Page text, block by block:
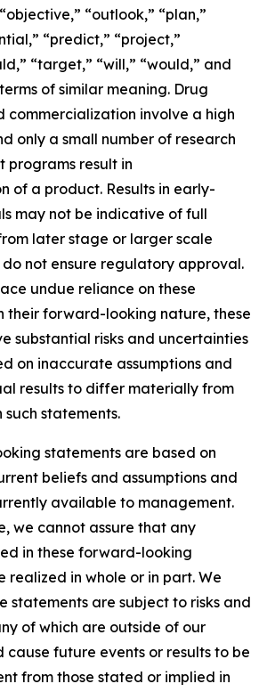
“outlook,” “plan,”
“predict,” “project,”
“target,” “will,” “would,” and
of similar meaning. Drug
commercialization involve a high
only a small number of research
programs result in
of a product. Results in early-
may not be indicative of full
later stage or larger scale
not ensure regulatory approval.
undue reliance on these
their forward-looking nature, these
substantial risks and uncertainties
on inaccurate assumptions and
results to differ materially from
statements.
statements are based on
beliefs and assumptions and
available to management.
we cannot assure that any
in these forward-looking
realized in whole or in part. We
statements are subject to risks and
of which are outside of our
cause future events or results to be
from those stated or implied in